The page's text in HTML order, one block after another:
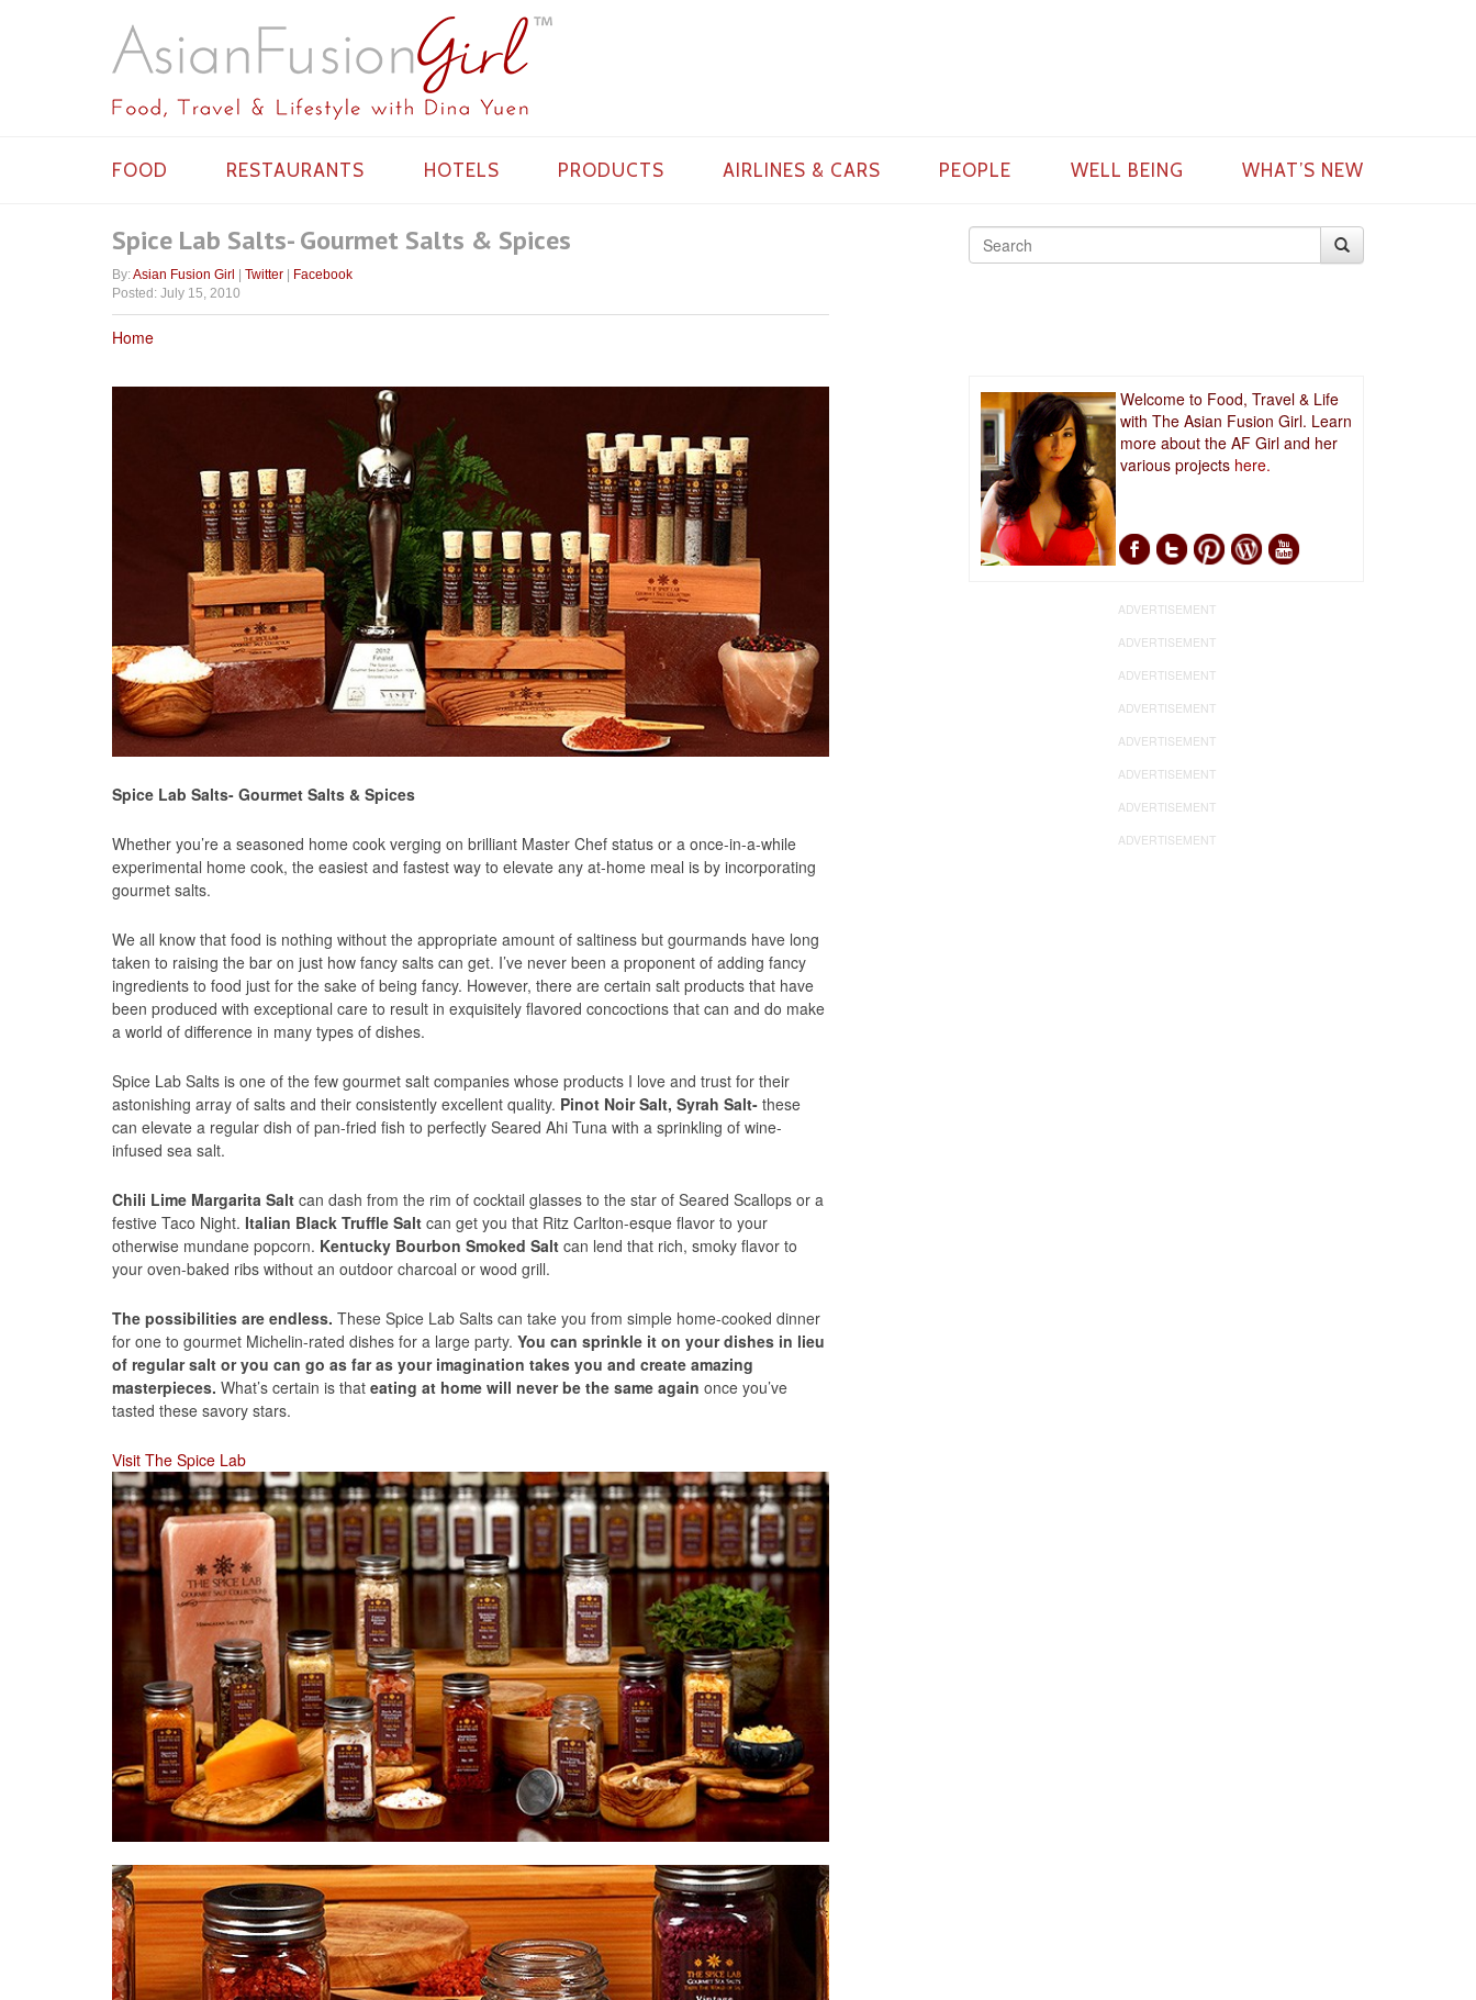
FOOD RESTAURANTS HOTELS PRODUCTS AIRLINES & CARS PEOPLE WELL BEING WHAT’S NEW
Spice Lab Salts- Gourmet Salts & Spices
By:Asian Fusion Girl Twitter
Facebook
Posted: July 15, 2010
Home
Spice Lab Salts- Gourmet Salts & Spices
Whether you’re a seasoned home cook verging on brilliant Master Chef status or a once-in-a-while
experimental home cook, the easiest and fastest way to elevate any at-home meal is by incorporating
gourmet salts.
We all know that food is nothing without the appropriate amount of saltiness but gourmands have long
taken to raising the bar on just how fancy salts can get. I’ve never been a proponent of adding fancy
ingredients to food just for the sake of being fancy. However, there are certain salt products that have
been produced with exceptional care to result in exquisitely flavored concoctions that can and do make
a world of difference in many types of dishes.
Spice Lab Salts is one of the few gourmet salt companies whose products I love and trust for their
astonishing array of salts and their consistently excellent quality. Pinot Noir Salt, Syrah Salt- these
can elevate a regular dish of pan-fried fish to perfectly Seared Ahi Tuna with a sprinkling of wine-
infused sea salt.
Chili Lime Margarita Salt can dash from the rim of cocktail glasses to the star of Seared Scallops or a
festive Taco Night. Italian Black Truffle Salt can get you that Ritz Carlton-esque flavor to your
otherwise mundane popcorn. Kentucky Bourbon Smoked Salt can lend that rich, smoky flavor to
your oven-baked ribs without an outdoor charcoal or wood grill.
The possibilities are endless. These Spice Lab Salts can take you from simple home-cooked dinner
for one to gourmet Michelin-rated dishes for a large party. You can sprinkle it on your dishes in lieu
of regular salt or you can go as far as your imagination takes you and create amazing
masterpieces. What’s certain is that eating at home will never be the same again once you’ve
tasted these savory stars.
Visit The Spice Lab
Welcome to Food, Travel & Life
with The Asian Fusion Girl. Learn
more about the AF Girl and her
various projects here.
ADVERTISEMENT
ADVERTISEMENT
ADVERTISEMENT
ADVERTISEMENT
ADVERTISEMENT
ADVERTISEMENT
ADVERTISEMENT
ADVERTISEMENT